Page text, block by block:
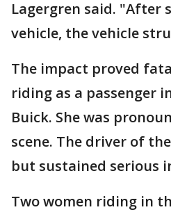
Lagergren said. "After
vehicle, the vehicle
The impact proved
riding as a passenger
Buick. She was
scene. The driver of
but sustained serious
Two women riding in